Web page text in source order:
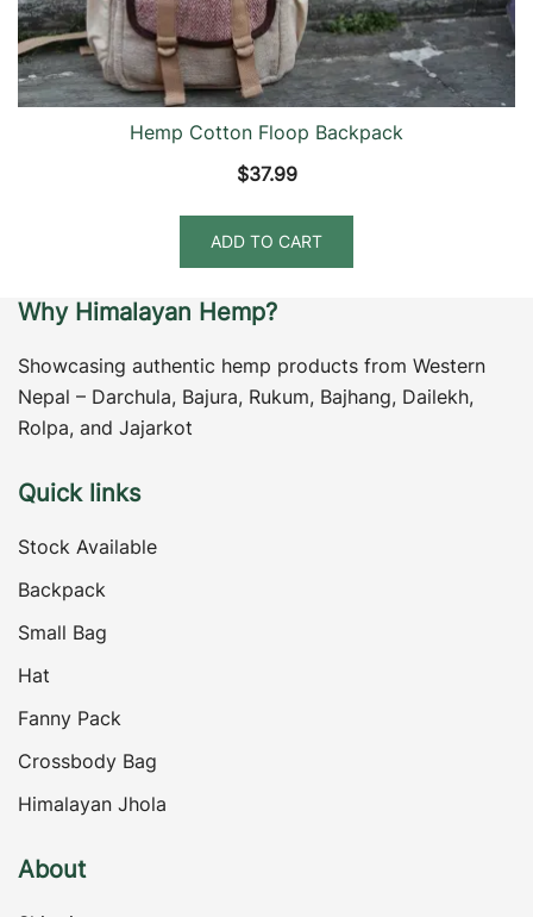
Hemp Cotton Floop Backpack
$37.99
ADD TO CART
Why Himalayan Hemp?
Showcasing authentic hemp products from Western
Nepal – Darchula, Bajura, Rukum, Bajhang, Dailekh,
Rolpa, and Jajarkot
Quick links
Stock Available
Backpack
Small Bag
Hat
Fanny Pack
Crossbody Bag
Himalayan Jhola
About